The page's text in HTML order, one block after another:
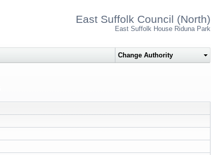
East Suffolk Council (North)
East Suffolk House Riduna Park